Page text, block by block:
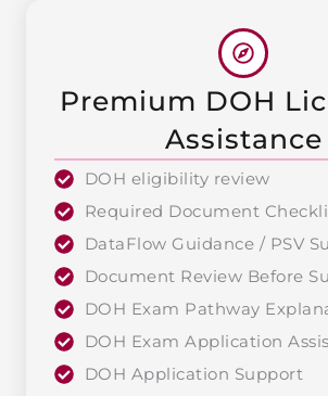
Premium DOH
Assistance
DOH eligibility review
Required Document
DataFlow Guidance / PSV
Document Review Before
DOH Exam Pathway
DOH Exam Application
DOH Application Support